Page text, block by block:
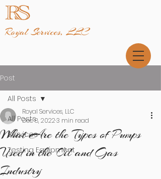
Royal Services, LLC
Post
All Posts
Services
Testing Equipment
All Posts
What Are the Types of Pumps
Used in the Oil and Gas
Industry
Royal Services, LLC
Dec 8, 20223 min read